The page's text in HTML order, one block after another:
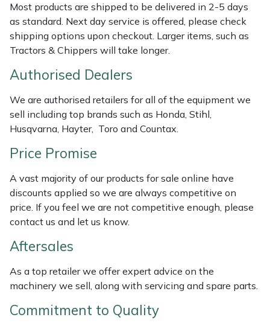
Most products are shipped to be delivered in 2-5 days
as standard. Next day service is offered, please check
shipping options upon checkout. Larger items, such as
Tractors & Chippers will take longer.
Authorised Dealers
We are authorised retailers for all of the equipment we
sell including top brands such as Honda, Stihl,
Husqvarna, Hayter, Toro and Countax.
Price Promise
A vast majority of our products for sale online have
discounts applied so we are always competitive on
price. If you feel we are not competitive enough, please
contact us and let us know.
Aftersales
As a top retailer we offer expert advice on the
machinery we sell, along with servicing and spare parts.
Commitment to Quality
Sprayers, Mistblowers & Water Units
Stumpgrinders
Tractors, Ride-Ons & Zero Turns
Transporters
Weed Removers
Water Pumps
Wheeled Trimmers
Wood Chippers
Hayter
Hendon
Horizon
Husqvarna
ISC
Jameson
John Deere
Kress